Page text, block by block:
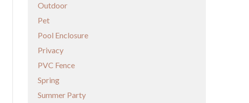
Outdoor
Pet
Pool Enclosure
Privacy
PVC Fence
Spring
Summer Party